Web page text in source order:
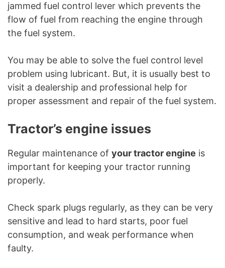
jammed fuel control lever which prevents the
flow of fuel from reaching the engine through
the fuel system.
You may be able to solve the fuel control level
problem using lubricant. But, it is usually best to
visit a dealership and professional help for
proper assessment and repair of the fuel system.
Tractor’s engine issues
Regular maintenance of your tractor engine is
important for keeping your tractor running
properly.
Check spark plugs regularly, as they can be very
sensitive and lead to hard starts, poor fuel
consumption, and weak performance when
faulty.